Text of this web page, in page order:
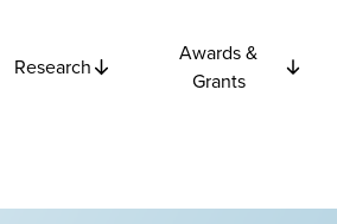
Research
Awards &
Grants